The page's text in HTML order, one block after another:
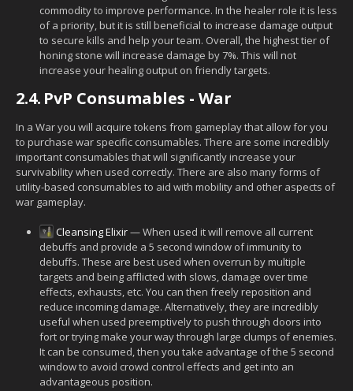
commodity to improve performance. In the healer role it is less
of a priority, but it is still beneficial to increase damage output
to secure kills and help your team. Overall, the highest tier of
honing stone will increase damage by 7%. This will not
increase your healing output on friendly targets.
2.4. PvP Consumables - War
In a War you will acquire tokens from gameplay that allow for you
to purchase war specific consumables. There are some incredibly
important consumables that will significantly increase your
survivability when used correctly. There are also many forms of
utility-based consumables to aid with mobility and other aspects of
war gameplay.
Cleansing Elixir— When used it will remove all current
debuffs and provide a 5 second window of immunity to
debuffs. These are best used when overrun by multiple
targets and being afflicted with slows, damage over time
effects, exhausts, etc. You can then freely reposition and
reduce incoming damage. Alternatively, they are incredibly
useful when used preemptively to push through doors into
fort or trying make your way through large clumps of enemies.
It can be consumed, then you take advantage of the 5 second
window to avoid crowd control effects and get into an
advantageous position.